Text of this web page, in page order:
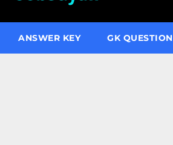
ANSWER KEY GK QUESTION